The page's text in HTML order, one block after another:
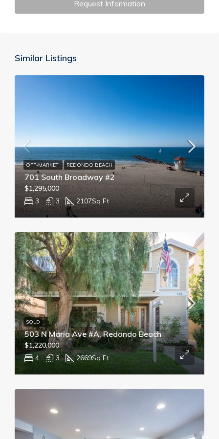
Request Information
Similar Listings
701 South Broadway #2
3 3 2107Sq Ft
$1,295,000
OFF-MARKET REDONDO BEACH
503 N Maria Ave #A, Redondo Beach
4 3 2669Sq Ft
$1,220,000
SOLD